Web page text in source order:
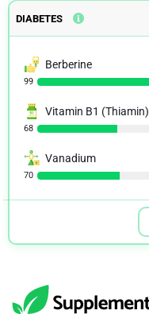
DIABETES
Berberine
99
Vitamin B1 (Thiamin)
68
Vanadium
70